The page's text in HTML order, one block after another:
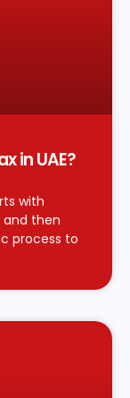
in UAE?
with
then
process to